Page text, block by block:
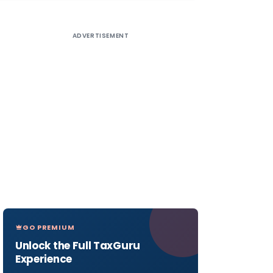
ADVERTISEMENT
GO PREMIUM
Unlock the Full TaxGuru
Experience